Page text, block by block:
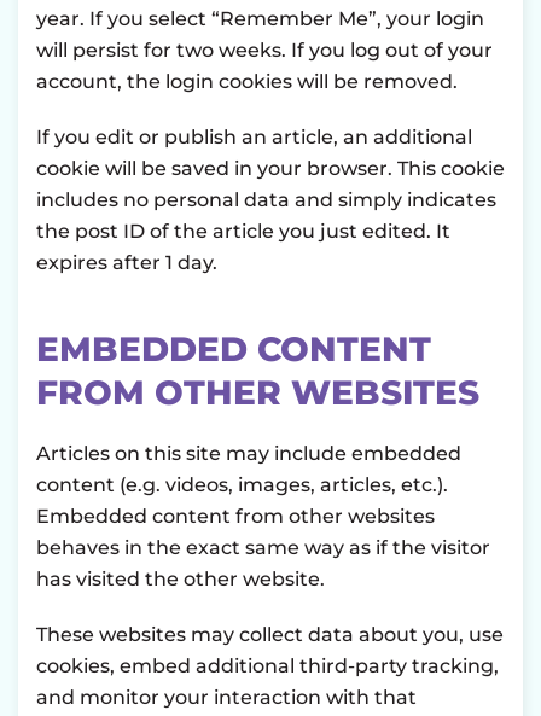
year. If you select “Remember Me”, your login
will persist for two weeks. If you log out of your
account, the login cookies will be removed.
If you edit or publish an article, an additional
cookie will be saved in your browser. This cookie
includes no personal data and simply indicates
the post ID of the article you just edited. It
expires after 1 day.
EMBEDDED CONTENT
FROM OTHER WEBSITES
Articles on this site may include embedded
content (e.g. videos, images, articles, etc.).
Embedded content from other websites
behaves in the exact same way as if the visitor
has visited the other website.
These websites may collect data about you, use
cookies, embed additional third-party tracking,
and monitor your interaction with that